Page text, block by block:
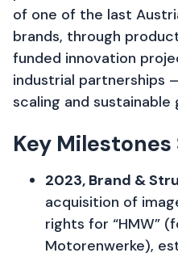
of one of the last
brands, through
funded innovation
industrial partnerships
scaling and sustainable
Key
2023, Brand &
acquisition of
rights for “HMW”
Motorenwerke),